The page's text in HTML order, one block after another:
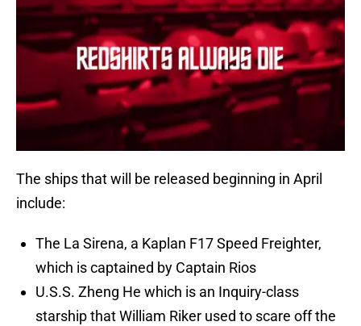
The ships that will be released beginning in April
include:
The La Sirena, a Kaplan F17 Speed Freighter,
which is captained by Captain Rios
U.S.S. Zheng He which is an Inquiry-class
starship that William Riker used to scare off the